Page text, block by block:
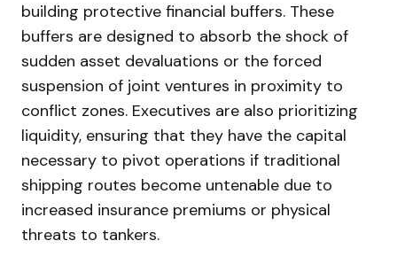
building protective financial buffers. These
buffers are designed to absorb the shock of
sudden asset devaluations or the forced
suspension of joint ventures in proximity to
conflict zones. Executives are also prioritizing
liquidity, ensuring that they have the capital
necessary to pivot operations if traditional
shipping routes become untenable due to
increased insurance premiums or physical
threats to tankers.